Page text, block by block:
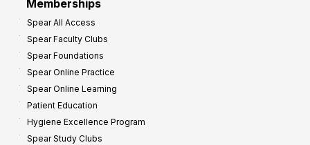
Memberships
Spear All Access
Spear Faculty Clubs
Spear Foundations
Spear Online Practice
Spear Online Learning
Patient Education
Hygiene Excellence Program
Spear Study Clubs